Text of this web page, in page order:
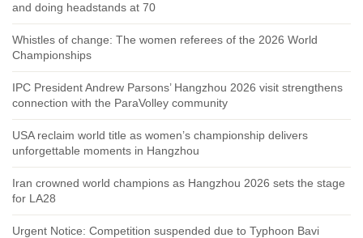
and doing headstands at 70
Whistles of change: The women referees of the 2026 World
Championships
IPC President Andrew Parsons’ Hangzhou 2026 visit strengthens
connection with the ParaVolley community
USA reclaim world title as women’s championship delivers
unforgettable moments in Hangzhou
Iran crowned world champions as Hangzhou 2026 sets the stage
for LA28
Urgent Notice: Competition suspended due to Typhoon Bavi